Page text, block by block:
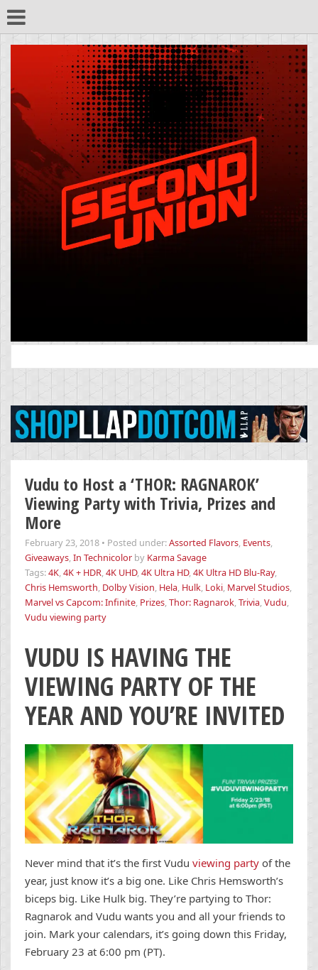
for:
Vudu to Host a ‘THOR: RAGNAROK’
Viewing Party with Trivia, Prizes and
More
February 23, 2018 • Posted under:Assorted Flavors, Events,
Giveaways,In Technicolor by Karma Savage
Tags:4K,4K + HDR,4K UHD,4K Ultra HD,4K Ultra HD Blu-Ray,
Chris Hemsworth, Dolby Vision, Hela, Hulk, Loki, Marvel Studios,
Marvel vs Capcom: Infinite, Prizes,Thor: Ragnarok,Trivia,Vudu,
Vudu viewing party
VUDU IS HAVING THE
VIEWING PARTY OF THE
YEAR AND YOU’RE INVITED
Never mind that it’s the first Vudu viewing party of the
year, just know it’s a big one. Like Chris Hemsworth’s
biceps big. Like Hulk big. They’re partying to Thor:
Ragnarok and Vudu wants you and all your friends to
join. Mark your calendars, it’s going down this Friday,
February 23 at 6:00 pm (PT).